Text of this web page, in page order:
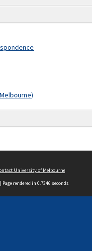
University of Melbourne
| Page rendered in 0.7346 seconds